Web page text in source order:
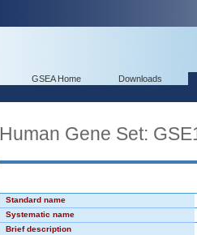
GSEA Home Downloads
Human Gene Set:
Standard name
Systematic name
Brief description